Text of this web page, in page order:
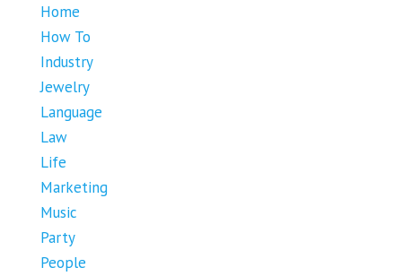
Home
How To
Industry
Jewelry
Language
Law
Life
Marketing
Music
Party
People